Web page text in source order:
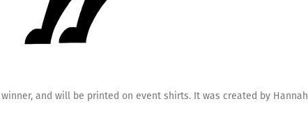
and will be printed on event shirts. It was created by Hannah